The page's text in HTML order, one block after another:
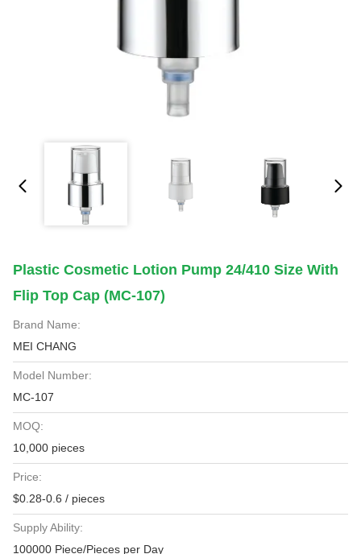
Plastic Cosmetic Lotion Pump 24/410 Size With
Flip Top Cap (MC-107)
Brand Name:
MEI CHANG
Model Number:
MC-107
MOQ:
10,000 pieces
Price:
$0.28-0.6 / pieces
Supply Ability:
100000 Piece/Pieces per Day